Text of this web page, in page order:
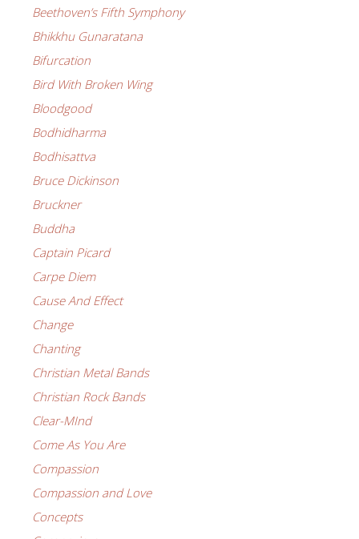
Beethoven’s Fifth Symphony
Bhikkhu Gunaratana
Bifurcation
Bird With Broken Wing
Bloodgood
Bodhidharma
Bodhisattva
Bruce Dickinson
Bruckner
Buddha
Captain Picard
Carpe Diem
Cause And Effect
Change
Chanting
Christian Metal Bands
Christian Rock Bands
Clear-MInd
Come As You Are
Compassion
Compassion and Love
Concepts